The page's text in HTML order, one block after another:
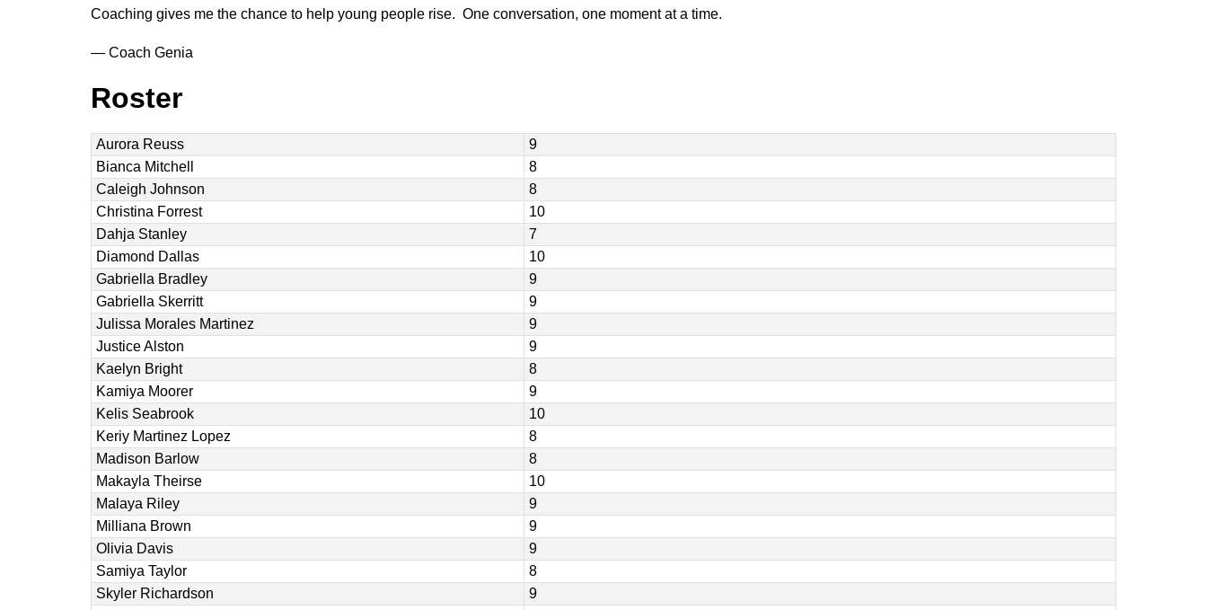
Coaching gives me the chance to help young people rise.  One conversation, one moment at a time.
— Coach Genia
Roster
Aurora Reuss
9
Bianca Mitchell
8
Caleigh Johnson
8
Christina Forrest
10
Dahja Stanley
7
Diamond Dallas
10
Gabriella Bradley
9
Gabriella Skerritt
9
Julissa Morales Martinez
9
Justice Alston
9
Kaelyn Bright
8
Kamiya Moorer
9
Kelis Seabrook
10
Keriy Martinez Lopez
8
Madison Barlow
8
Makayla Theirse
10
Malaya Riley
9
Milliana Brown
9
Olivia Davis
9
Samiya Taylor
8
Skyler Richardson
9